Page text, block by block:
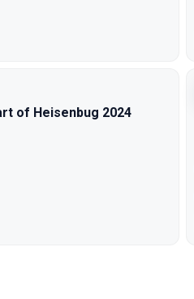
of Heisenbug 2024